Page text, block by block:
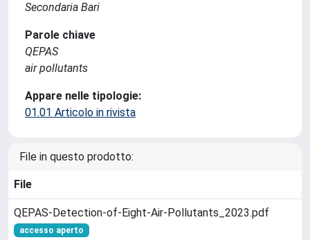
Secondaria Bari
Parole chiave
QEPAS
air pollutants
Appare nelle tipologie:
01.01 Articolo in rivista
File in questo prodotto:
File
QEPAS-Detection-of-Eight-Air-Pollutants_2023.pdf
accesso aperto